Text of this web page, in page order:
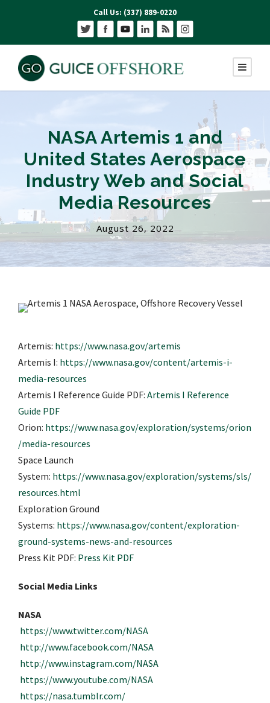
Call Us: (337) 889-0220
NASA Artemis 1 and
United States Aerospace
Industry Web and Social
Media Resources
August 26, 2022
Artemis: https://www.nasa.gov/artemis
Artemis I: https://www.nasa.gov/content/artemis-i-
media-resources
Artemis I Reference Guide PDF: Artemis I Reference
Guide PDF
Orion: https://www.nasa.gov/exploration/systems/orion
/media-resources
Space Launch
System: https://www.nasa.gov/exploration/systems/sls/
resources.html
Exploration Ground
Systems: https://www.nasa.gov/content/exploration-
ground-systems-news-and-resources
Press Kit PDF: Press Kit PDF
Social Media Links
NASA
https://www.twitter.com/NASA
http://www.facebook.com/NASA
http://www.instagram.com/NASA
https://www.youtube.com/NASA
https://nasa.tumblr.com/